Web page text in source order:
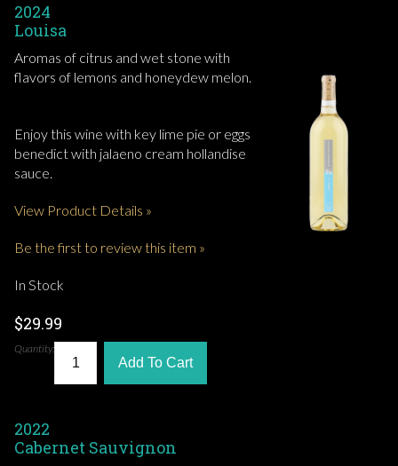
2024
Louisa
Aromas of citrus and wet stone with
flavors of lemons and honeydew melon.
Enjoy this wine with key lime pie or eggs
benedict with jalaeno cream hollandise
sauce.
View Product Details »
Be the first to review this item »
In Stock
$29.99
Quantity:
Add To Cart
2022
Cabernet Sauvignon